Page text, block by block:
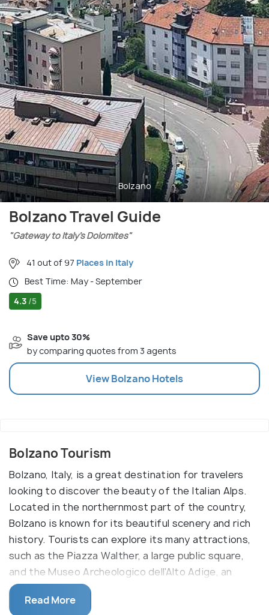
Bolzano
Bolzano Travel Guide
"Gateway to Italy’s Dolomites"
41 out of 97 Places in Italy
Best Time: May - September
4.3 /5
Save upto 30%
by comparing quotes from 3 agents
ViewBolzanoHotels
Bolzano Tourism
Bolzano, Italy, is a great destination for travelers
looking to discover the beauty of the Italian Alps.
Located in the northernmost part of the country,
Bolzano is known for its beautiful scenery and rich
history. Tourists can explore its many attractions,
such as the Piazza Walther, a large public square,
and the Museo Archeologico dell'Alto Adige, an
archaeological museum that showcases artifacts
from the area.
Read More